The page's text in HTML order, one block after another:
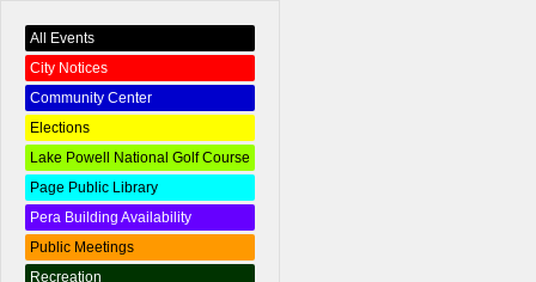
All Events
City Notices
Community Center
Elections
Lake Powell National Golf Course
Page Public Library
Pera Building Availability
Public Meetings
Recreation